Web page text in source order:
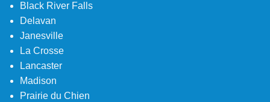
Black River Falls
Delavan
Janesville
La Crosse
Lancaster
Madison
Prairie du Chien